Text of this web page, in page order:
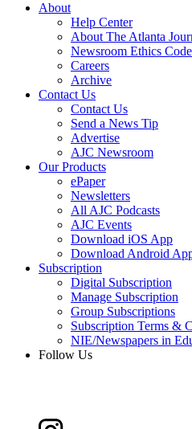
About
Help Center
About The Atlanta
Newsroom Ethics Code
Careers
Archive
Contact Us
Contact Us
Send a News Tip
Advertise
AJC Newsroom
Our Products
ePaper
Newsletters
All AJC Podcasts
AJC Events
Download iOS App
Download Android
Subscription
Digital Subscription
Manage Subscription
Group Subscriptions
Subscription Terms &
NIE/Newspapers in
Follow Us